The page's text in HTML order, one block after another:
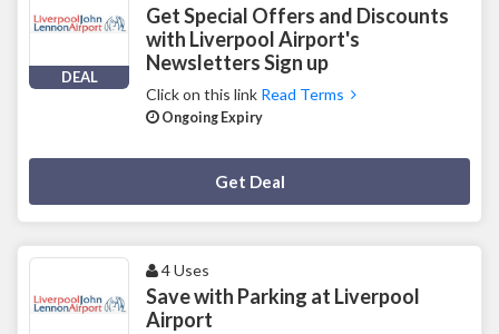
DEAL
Get Special Offers and Discounts
with Liverpool Airport's
Newsletters Sign up
Click on this link Read Terms
Ongoing Expiry
Get Deal
4 Uses
Save with Parking at Liverpool
Airport